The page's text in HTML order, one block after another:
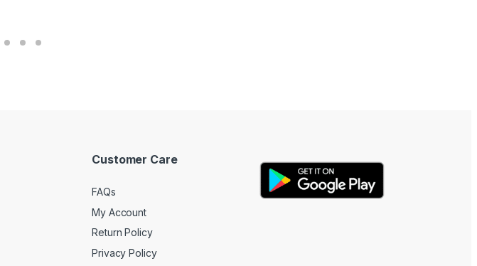
Customer Care
FAQs
My Account
Return Policy
Privacy Policy